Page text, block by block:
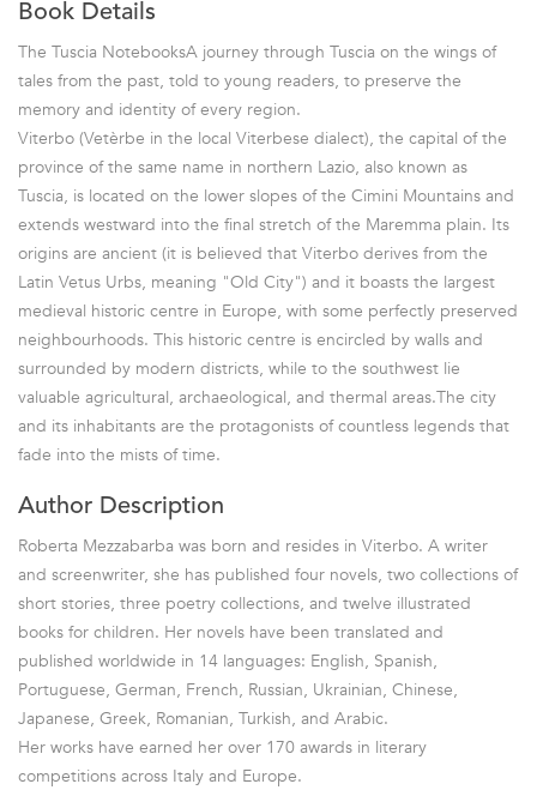
Book Details
The Tuscia NotebooksA journey through Tuscia on the wings of
tales from the past, told to young readers, to preserve the
memory and identity of every region.
Viterbo (Vetèrbe in the local Viterbese dialect), the capital of the
province of the same name in northern Lazio, also known as
Tuscia, is located on the lower slopes of the Cimini Mountains and
extends westward into the final stretch of the Maremma plain. Its
origins are ancient (it is believed that Viterbo derives from the
Latin Vetus Urbs, meaning "Old City") and it boasts the largest
medieval historic centre in Europe, with some perfectly preserved
neighbourhoods. This historic centre is encircled by walls and
surrounded by modern districts, while to the southwest lie
valuable agricultural, archaeological, and thermal areas.The city
and its inhabitants are the protagonists of countless legends that
fade into the mists of time.
Author Description
Roberta Mezzabarba was born and resides in Viterbo. A writer
and screenwriter, she has published four novels, two collections of
short stories, three poetry collections, and twelve illustrated
books for children. Her novels have been translated and
published worldwide in 14 languages: English, Spanish,
Portuguese, German, French, Russian, Ukrainian, Chinese,
Japanese, Greek, Romanian, Turkish, and Arabic.
Her works have earned her over 170 awards in literary
competitions across Italy and Europe.